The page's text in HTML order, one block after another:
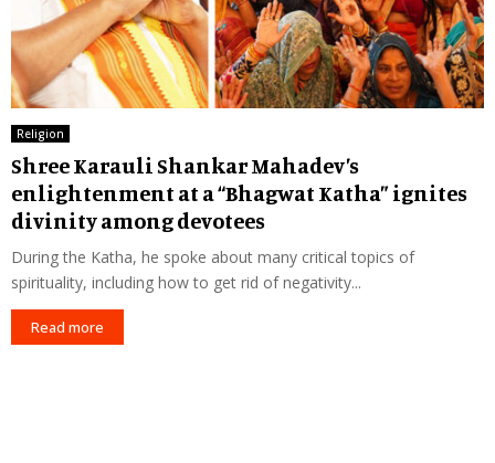
Religion
Shree Karauli Shankar Mahadev’s
enlightenment at a “Bhagwat Katha” ignites
divinity among devotees
During the Katha, he spoke about many critical topics of
spirituality, including how to get rid of negativity...
Read more